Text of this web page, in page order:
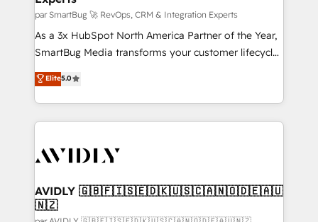
par SmartBug 🚀 RevOps, CRM & Integration Experts
As a 3x HubSpot North America Partner of the Year,
SmartBug Media transforms your customer lifecycle
into a revenue engine. Our unified ecosystem
includes specialized divisions Globalia (AI &
Software) and Point Success Media (Paid Media),
making this the official home for all three brands. 🔄
and system integrations powered by Globalia’s
trainers to drive platform adoption. 📈 Revenue
Generation - Full-funnel marketing and high-
Elite5.0
AVIDLY 🇬🇧🇫🇮🇸🇪🇩🇰🇺🇸🇨🇦🇳🇴🇩🇪🇦🇺
🇳🇿